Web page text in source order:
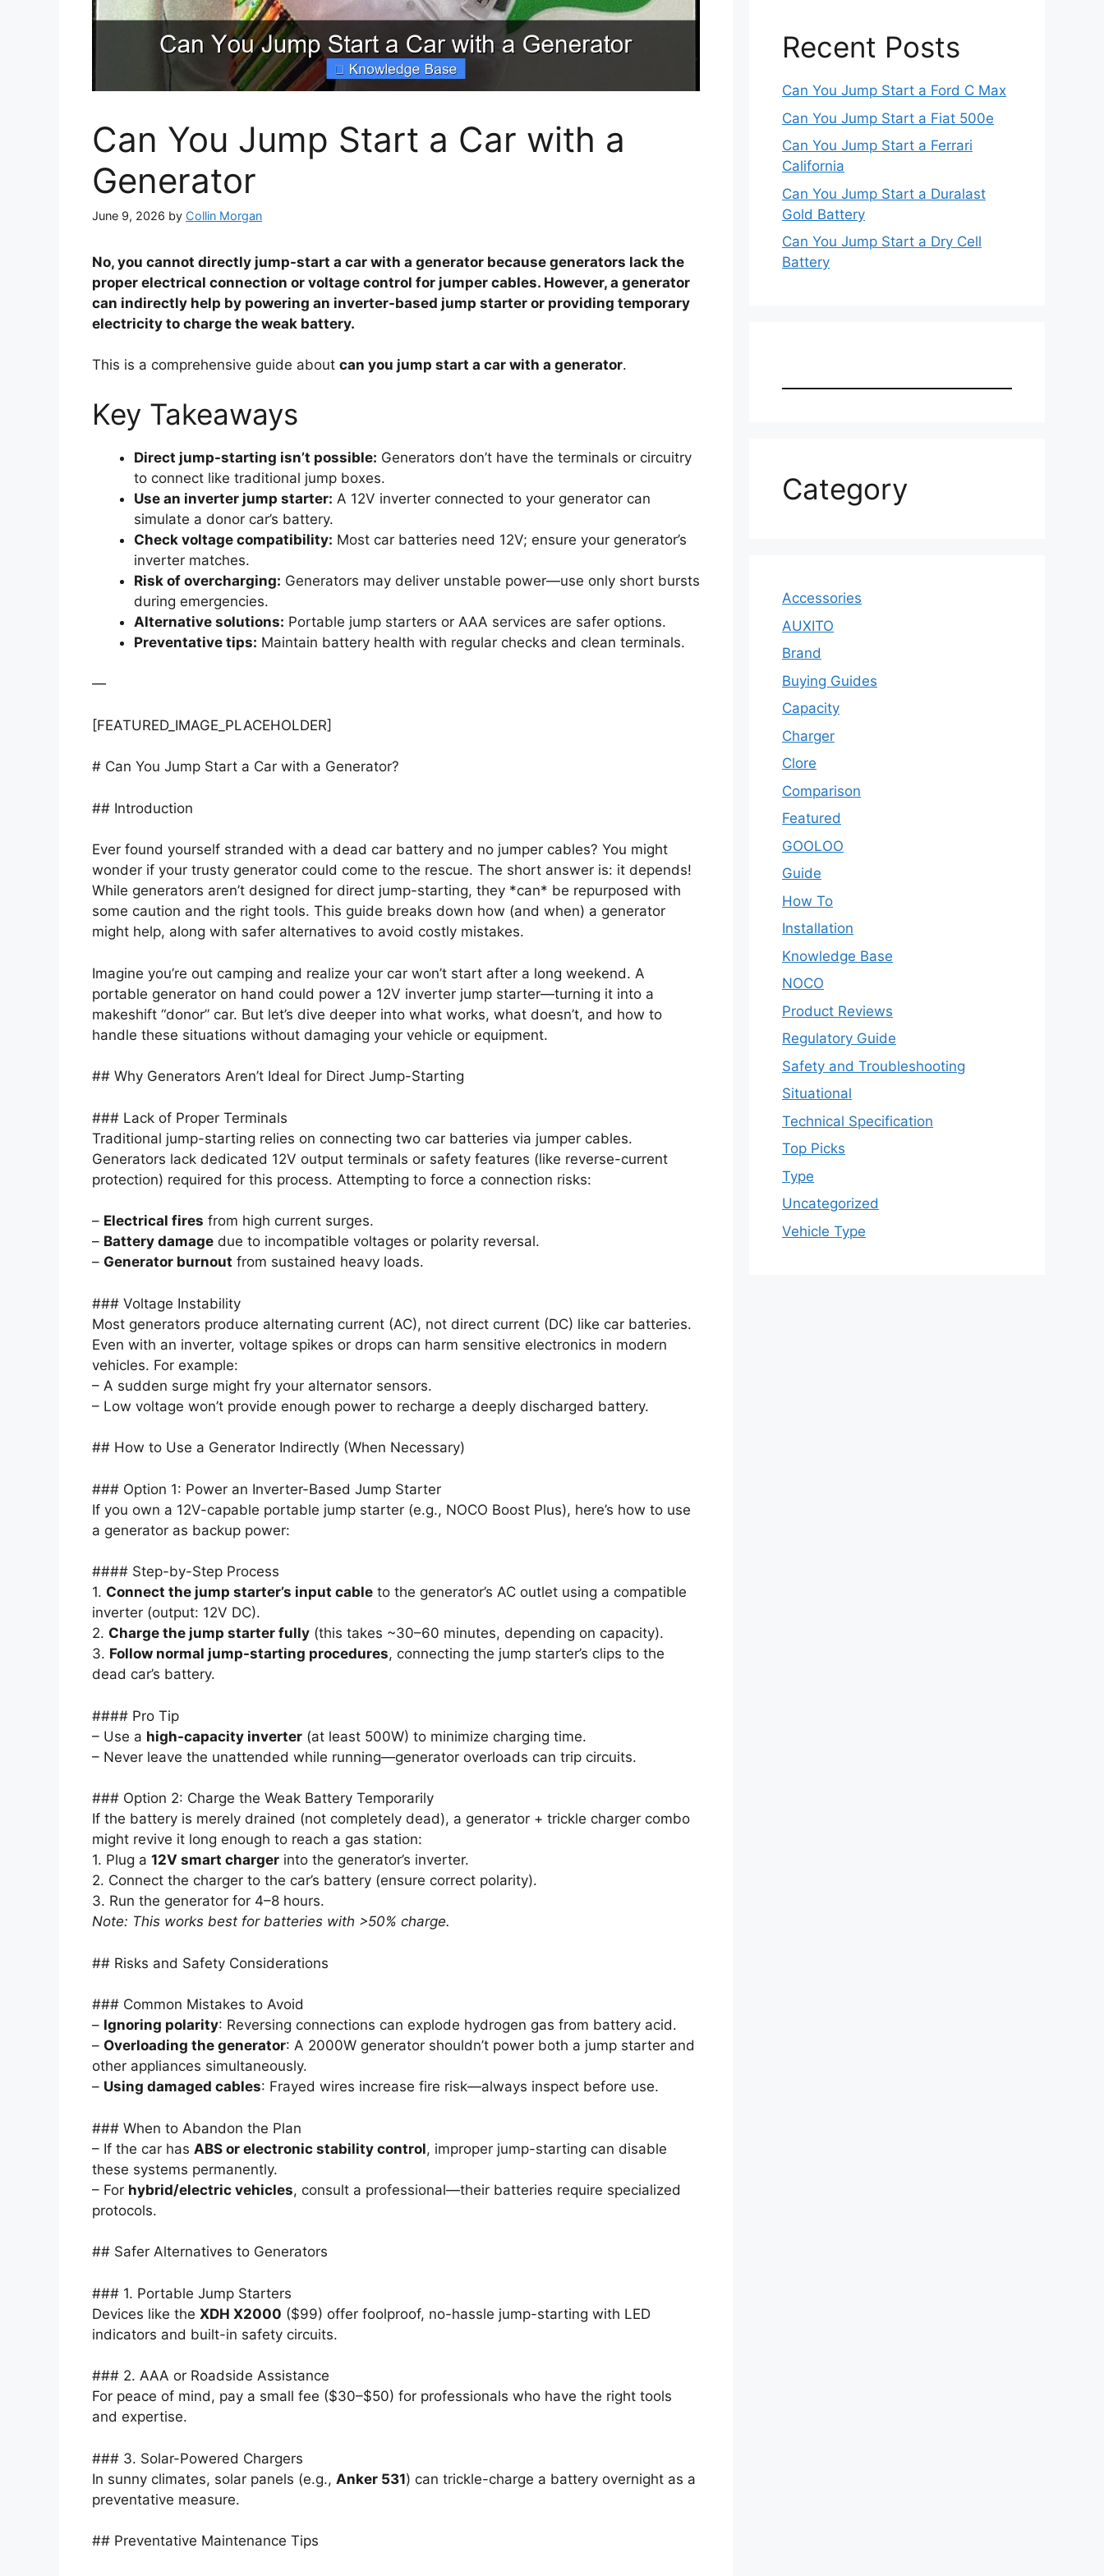
Can You Jump Start a Car with a
Generator
June 9, 2026 by Collin Morgan
No, you cannot directly jump-start a car with a generator because generators lack the
proper electrical connection or voltage control for jumper cables. However, a generator
can indirectly help by powering an inverter-based jump starter or providing temporary
electricity to charge the weak battery.
This is a comprehensive guide about can you jump start a car with a generator.
Key Takeaways
Direct jump-starting isn’t possible: Generators don’t have the terminals or circuitry
to connect like traditional jump boxes.
Use an inverter jump starter: A 12V inverter connected to your generator can
simulate a donor car’s battery.
Check voltage compatibility: Most car batteries need 12V; ensure your generator’s
inverter matches.
Risk of overcharging: Generators may deliver unstable power—use only short bursts
during emergencies.
Alternative solutions: Portable jump starters or AAA services are safer options.
Preventative tips: Maintain battery health with regular checks and clean terminals.
—
[FEATURED_IMAGE_PLACEHOLDER]
# Can You Jump Start a Car with a Generator?
## Introduction
Ever found yourself stranded with a dead car battery and no jumper cables? You might
wonder if your trusty generator could come to the rescue. The short answer is: it depends!
While generators aren’t designed for direct jump-starting, they *can* be repurposed with
some caution and the right tools. This guide breaks down how (and when) a generator
might help, along with safer alternatives to avoid costly mistakes.
Imagine you’re out camping and realize your car won’t start after a long weekend. A
portable generator on hand could power a 12V inverter jump starter—turning it into a
makeshift “donor” car. But let’s dive deeper into what works, what doesn’t, and how to
handle these situations without damaging your vehicle or equipment.
## Why Generators Aren’t Ideal for Direct Jump-Starting
### Lack of Proper Terminals
Traditional jump-starting relies on connecting two car batteries via jumper cables.
Generators lack dedicated 12V output terminals or safety features (like reverse-current
protection) required for this process. Attempting to force a connection risks:
– Electrical fires from high current surges.
– Battery damage due to incompatible voltages or polarity reversal.
– Generator burnout from sustained heavy loads.
### Voltage Instability
Most generators produce alternating current (AC), not direct current (DC) like car batteries.
Even with an inverter, voltage spikes or drops can harm sensitive electronics in modern
vehicles. For example:
– A sudden surge might fry your alternator sensors.
– Low voltage won’t provide enough power to recharge a deeply discharged battery.
## How to Use a Generator Indirectly (When Necessary)
### Option 1: Power an Inverter-Based Jump Starter
If you own a 12V-capable portable jump starter (e.g., NOCO Boost Plus), here’s how to use
a generator as backup power:
#### Step-by-Step Process
1. Connect the jump starter’s input cable to the generator’s AC outlet using a compatible
inverter (output: 12V DC).
2. Charge the jump starter fully (this takes ~30–60 minutes, depending on capacity).
3. Follow normal jump-starting procedures, connecting the jump starter’s clips to the
dead car’s battery.
#### Pro Tip
– Use a high-capacity inverter (at least 500W) to minimize charging time.
– Never leave the unattended while running—generator overloads can trip circuits.
### Option 2: Charge the Weak Battery Temporarily
If the battery is merely drained (not completely dead), a generator + trickle charger combo
might revive it long enough to reach a gas station:
1. Plug a 12V smart charger into the generator’s inverter.
2. Connect the charger to the car’s battery (ensure correct polarity).
3. Run the generator for 4–8 hours.
Note: This works best for batteries with >50% charge.
## Risks and Safety Considerations
### Common Mistakes to Avoid
– Ignoring polarity: Reversing connections can explode hydrogen gas from battery acid.
– Overloading the generator: A 2000W generator shouldn’t power both a jump starter and
other appliances simultaneously.
– Using damaged cables: Frayed wires increase fire risk—always inspect before use.
### When to Abandon the Plan
– If the car has ABS or electronic stability control, improper jump-starting can disable
these systems permanently.
– For hybrid/electric vehicles, consult a professional—their batteries require specialized
protocols.
## Safer Alternatives to Generators
### 1. Portable Jump Starters
Devices like the XDH X2000 ($99) offer foolproof, no-hassle jump-starting with LED
indicators and built-in safety circuits.
### 2. AAA or Roadside Assistance
For peace of mind, pay a small fee ($30–$50) for professionals who have the right tools
and expertise.
### 3. Solar-Powered Chargers
In sunny climates, solar panels (e.g., Anker 531) can trickle-charge a battery overnight as a
preventative measure.
## Preventative Maintenance Tips
Recent Posts
Can You Jump Start a Ford C Max
Can You Jump Start a Fiat 500e
Can You Jump Start a Ferrari
California
Can You Jump Start a Duralast
Gold Battery
Can You Jump Start a Dry Cell
Battery
Category
Accessories
AUXITO
Brand
Buying Guides
Capacity
Charger
Clore
Comparison
Featured
GOOLOO
Guide
How To
Installation
Knowledge Base
NOCO
Product Reviews
Regulatory Guide
Safety and Troubleshooting
Situational
Technical Specification
Top Picks
Type
Uncategorized
Vehicle Type